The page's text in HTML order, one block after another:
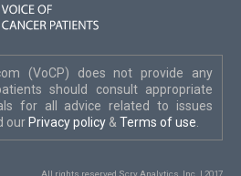
(VoCP) does not provide any
should consult appropriate
for all advice related to issues
our Privacy policy & Terms of use
All rights reserved Scry Analytics, Inc. | 2017